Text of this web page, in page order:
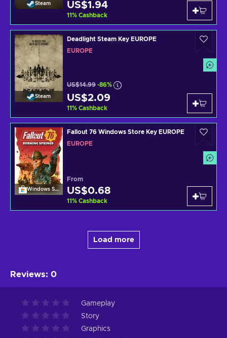
Steam US$1.94
11% Cashback
Steam
Deadlight Steam Key EUROPE
EUROPE
US$14.99 -86%
US$2.09
11% Cashback
Windows Store
Fallout 76 Windows Store Key EUROPE
EUROPE
From
US$0.68
11% Cashback
Load more
Reviews: 0
Gameplay
Story
Graphics